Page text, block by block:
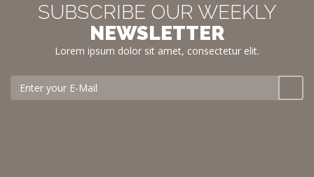
SUBSCRIBE OUR WEEKLY
NEWSLETTER
Lorem ipsum dolor sit amet, consectetur elit.